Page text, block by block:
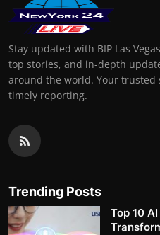
Stay updated with BIP Las
top stories, and in-depth
around the world. Your trusted
timely reporting.
Trending Posts
Top 10